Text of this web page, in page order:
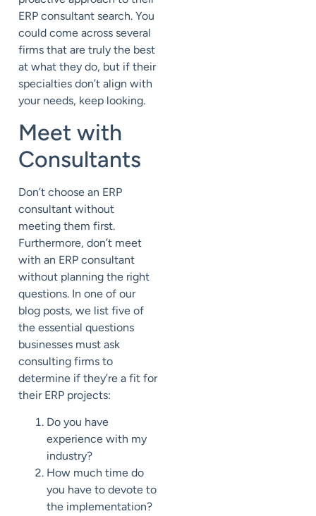
ERP consultant search. You
could come across several
firms that are truly the best
at what they do, but if their
specialties don’t align with
your needs, keep looking.
Meet with
Consultants
Don’t choose an ERP
consultant without
meeting them first.
Furthermore, don’t meet
with an ERP consultant
without planning the right
questions. In one of our
blog posts, we list five of
the essential questions
businesses must ask
consulting firms to
determine if they’re a fit for
their ERP projects:
Do you have
experience with my
industry?
How much time do
you have to devote to
the implementation?